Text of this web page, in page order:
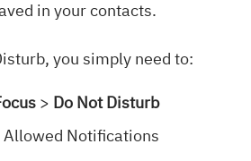
in your contacts.
you simply need to:
> Do Not Disturb
Allowed Notifications